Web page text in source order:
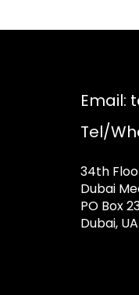
Email:
Tel/
34th
Dubai
PO Box
Dubai,